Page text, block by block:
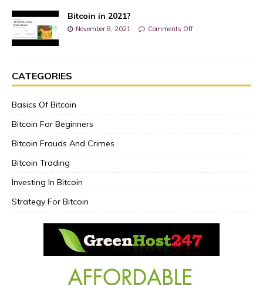
Bitcoin in 2021?
November 8, 2021 Comments Off
CATEGORIES
Basics Of Bitcoin
Bitcoin For Beginners
Bitcoin Frauds And Crimes
Bitcoin Trading
Investing In Bitcoin
Strategy For Bitcoin